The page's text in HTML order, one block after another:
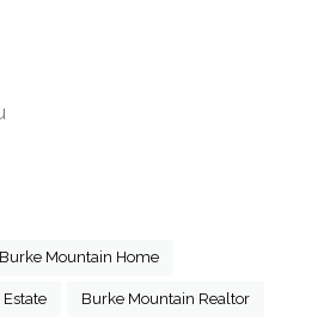
Burke Mountain Home
Burke Mountain Realtor